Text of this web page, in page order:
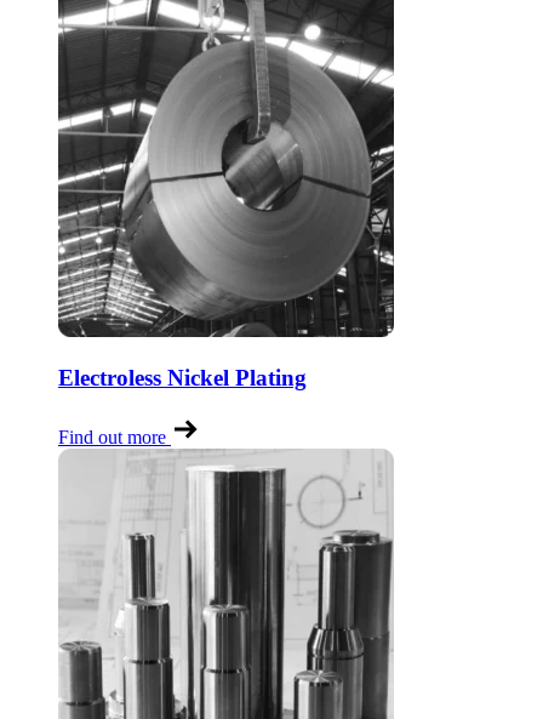
Electroless Nickel Plating
Find out more